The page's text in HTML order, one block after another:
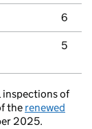
6
5
inspections of
the renewed
2025.